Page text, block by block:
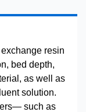
resin
bed depth,
as well as
solution.
such as